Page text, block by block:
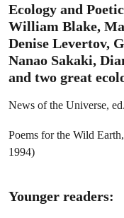
Ecology and
William Blake,
Denise Levertov,
Nanao Sakaki,
and two great
News of the Universe,
Poems for the Wild
1994)
Younger readers: